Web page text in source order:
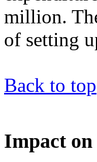
million.
of setting
Back to top
Impact